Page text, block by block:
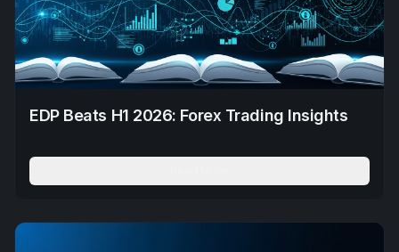
EDP Beats H1 2026: Forex Trading Insights